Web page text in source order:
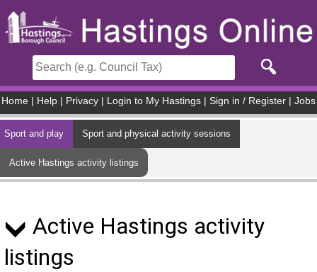
Home Help Privacy Login to My Hastings Sign in / Register Jobs
Sport and play Sport and physical activity sessions
Active Hastings activity listings
Active Hastings activity
listings